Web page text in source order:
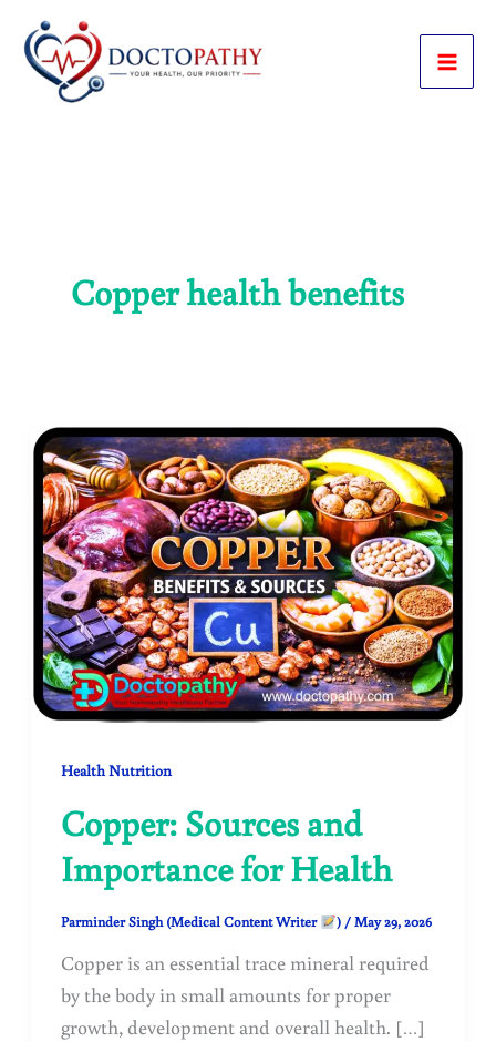
content
Copper health benefits
Health Nutrition
Copper: Sources and
Importance for Health
Parminder Singh (Medical Content Writer )/May 29, 2026
Copper is an essential trace mineral required
by the body in small amounts for proper
growth, development and overall health. […]